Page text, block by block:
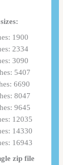
1900
2334
3090
5407
6690
8047
9645
12035
14330
16943
zip file